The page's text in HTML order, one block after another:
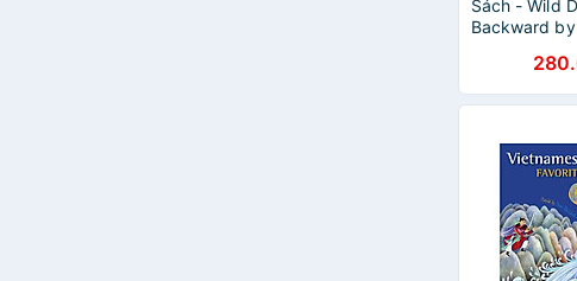
Sách - Wild
Backward
Sách truyện